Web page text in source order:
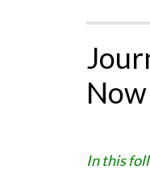
In this